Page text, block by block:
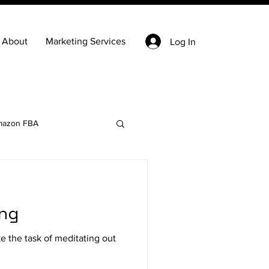
About Marketing Services Log In
FBA
the task of meditating out